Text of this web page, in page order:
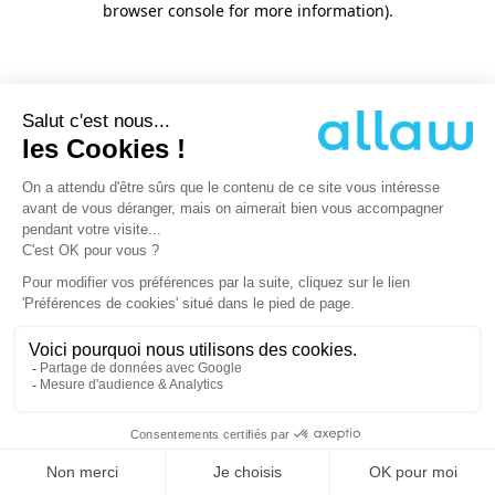
browser console for more information).